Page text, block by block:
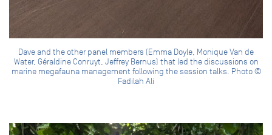
Dave and the other panel members (Emma Doyle, Monique Van de
Water, Géraldine Conruyt, Jeffrey Bernus) that led the discussions on
marine megafauna management following the session talks. Photo ©
Fadilah Ali